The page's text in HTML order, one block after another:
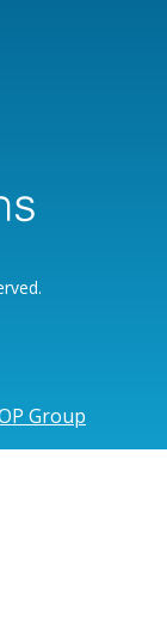
Group